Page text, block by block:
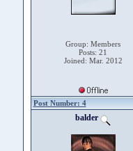
Group: Members
Posts: 21
Joined: Mar. 2012
Post Number: 4
balder